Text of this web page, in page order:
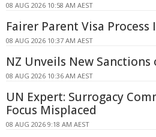
08 AUG 2026 10:58 AM AEST
Fairer Parent Visa
08 AUG 2026 10:37 AM AEST
NZ Unveils New Sanctions
08 AUG 2026 10:36 AM AEST
UN Expert: Surrogacy
Focus Misplaced
08 AUG 2026 9:18 AM AEST